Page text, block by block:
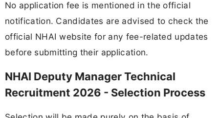
No application fee is mentioned in the official
notification. Candidates are advised to check the
official NHAI website for any fee-related updates
before submitting their application.
NHAI Deputy Manager Technical
Recruitment 2026 - Selection Process